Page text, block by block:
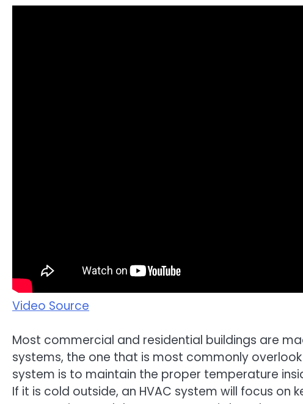
Video Source
Most commercial and residential buildings are
systems, the one that is most commonly overlook
system is to maintain the proper temperature
If it is cold outside, an HVAC system will focus on